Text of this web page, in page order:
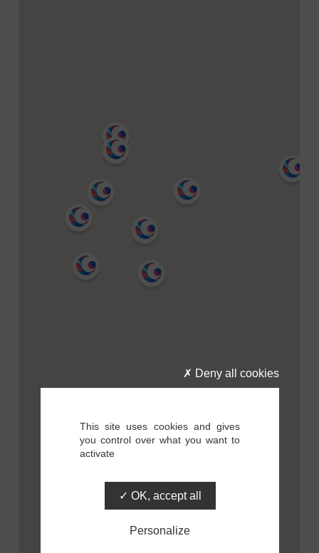
This site uses cookies and gives
you control over what you want to
activate
OK, accept all
Deny all cookies
Personalize